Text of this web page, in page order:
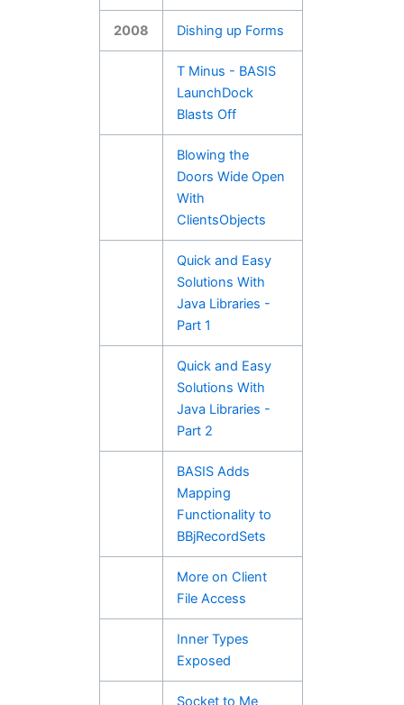
2008 Dishing up Forms
T Minus - BASIS
LaunchDock
Blasts Off
Blowing the
Doors Wide Open
With
ClientsObjects
Quick and Easy
Solutions With
Java Libraries -
Part 1
Quick and Easy
Solutions With
Java Libraries -
Part 2
BASIS Adds
Mapping
Functionality to
BBjRecordSets
More on Client
File Access
Inner Types
Exposed
Socket to Me